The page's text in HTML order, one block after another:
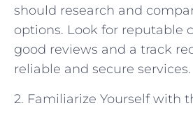
should research and
options. Look for reputable
good reviews and a track
reliable and secure services.
2. Familiarize Yourself with